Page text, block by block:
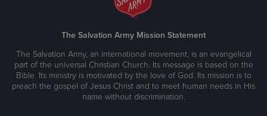
The Salvation Army Mission Statement
The Salvation Army, an international movement, is an evangelical
part of the universal Christian Church. Its message is based on the
Bible. Its ministry is motivated by the love of God. Its mission is to
preach the gospel of Jesus Christ and to meet human needs in His
name without discrimination.